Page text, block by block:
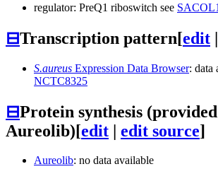
regulator: PreQ1 riboswitch see
⊟Transcription pattern[edit |
S.aureus Expression Data Browser: data
NCTC8325
⊟Protein synthesis
Aureolib)[edit | edit source]
Aureolib: no data available